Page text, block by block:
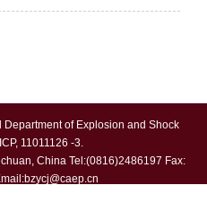
of Explosion and Shock
11011126 -3.
China Tel:(0816)2486197 Fax:
bzycj@caep.cn